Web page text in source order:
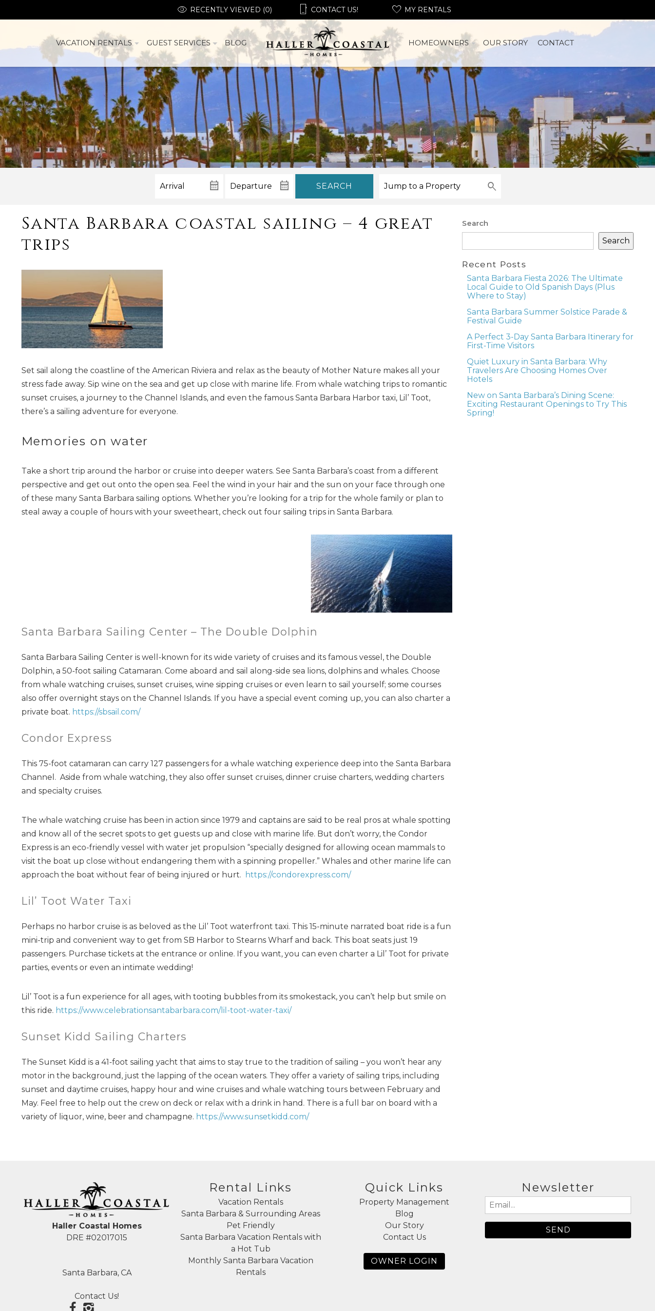
CONTACT US! MY RENTALS
RECENTLY VIEWED (0)
VACATION RENTALS GUEST SERVICES BLOG HOMEOWNERS OUR STORY CONTACT
SEARCH
Santa Barbara coastal sailing – 4 great
trips
Set sail along the coastline of the American Riviera and relax as the beauty of Mother Nature makes all your
stress fade away. Sip wine on the sea and get up close with marine life. From whale watching trips to romantic
sunset cruises, a journey to the Channel Islands, and even the famous Santa Barbara Harbor taxi, Lil’ Toot,
there’s a sailing adventure for everyone.
Memories on water
Take a short trip around the harbor or cruise into deeper waters. See Santa Barbara’s coast from a different
perspective and get out onto the open sea. Feel the wind in your hair and the sun on your face through one
of these many Santa Barbara sailing options. Whether you’re looking for a trip for the whole family or plan to
steal away a couple of hours with your sweetheart, check out four sailing trips in Santa Barbara.
Santa Barbara Sailing Center – The Double Dolphin
Santa Barbara Sailing Center is well-known for its wide variety of cruises and its famous vessel, the Double
Dolphin, a 50-foot sailing Catamaran. Come aboard and sail along-side sea lions, dolphins and whales. Choose
from whale watching cruises, sunset cruises, wine sipping cruises or even learn to sail yourself; some courses
also offer overnight stays on the Channel Islands. If you have a special event coming up, you can also charter a
private boat. https://sbsail.com/
Condor Express
This 75-foot catamaran can carry 127 passengers for a whale watching experience deep into the Santa Barbara
Channel. Aside from whale watching, they also offer sunset cruises, dinner cruise charters, wedding charters
and specialty cruises.
The whale watching cruise has been in action since 1979 and captains are said to be real pros at whale spotting
and know all of the secret spots to get guests up and close with marine life. But don’t worry, the Condor
Express is an eco-friendly vessel with water jet propulsion “specially designed for allowing ocean mammals to
visit the boat up close without endangering them with a spinning propeller.” Whales and other marine life can
approach the boat without fear of being injured or hurt.
https://condorexpress.com/
Lil’ Toot Water Taxi
Perhaps no harbor cruise is as beloved as the Lil’ Toot waterfront taxi. This 15-minute narrated boat ride is a fun
mini-trip and convenient way to get from SB Harbor to Stearns Wharf and back. This boat seats just 19
passengers. Purchase tickets at the entrance or online. If you want, you can even charter a Lil’ Toot for private
parties, events or even an intimate wedding!
Lil’ Toot is a fun experience for all ages, with tooting bubbles from its smokestack, you can’t help but smile on
this ride. https://www.celebrationsantabarbara.com/lil-toot-water-taxi/
Sunset Kidd Sailing Charters
The Sunset Kidd is a 41-foot sailing yacht that aims to stay true to the tradition of sailing – you won’t hear any
motor in the background, just the lapping of the ocean waters. They offer a variety of sailing trips, including
sunset and daytime cruises, happy hour and wine cruises and whale watching tours between February and
May. Feel free to help out the crew on deck or relax with a drink in hand. There is a full bar on board with a
variety of liquor, wine, beer and champagne. https://www.sunsetkidd.com/
Search
Search
Recent Posts
Santa Barbara Fiesta 2026: The Ultimate
Local Guide to Old Spanish Days (Plus
Where to Stay)
Santa Barbara Summer Solstice Parade &
Festival Guide
A Perfect 3-Day Santa Barbara Itinerary for
First-Time Visitors
Quiet Luxury in Santa Barbara: Why
Travelers Are Choosing Homes Over
Hotels
New on Santa Barbara’s Dining Scene:
Exciting Restaurant Openings to Try This
Spring!
Haller Coastal Homes
DRE #02017015
Santa Barbara, CA
Contact Us!
Rental Links
Vacation Rentals
Santa Barbara & Surrounding Areas
Pet Friendly
Santa Barbara Vacation Rentals with
a Hot Tub
Monthly Santa Barbara Vacation
Rentals
Quick Links
Property Management
Blog
Our Story
Contact Us
OWNER LOGIN
Newsletter
Email
(Required)